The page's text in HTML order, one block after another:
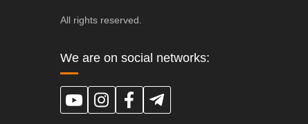
All rights reserved.
We are on social networks: